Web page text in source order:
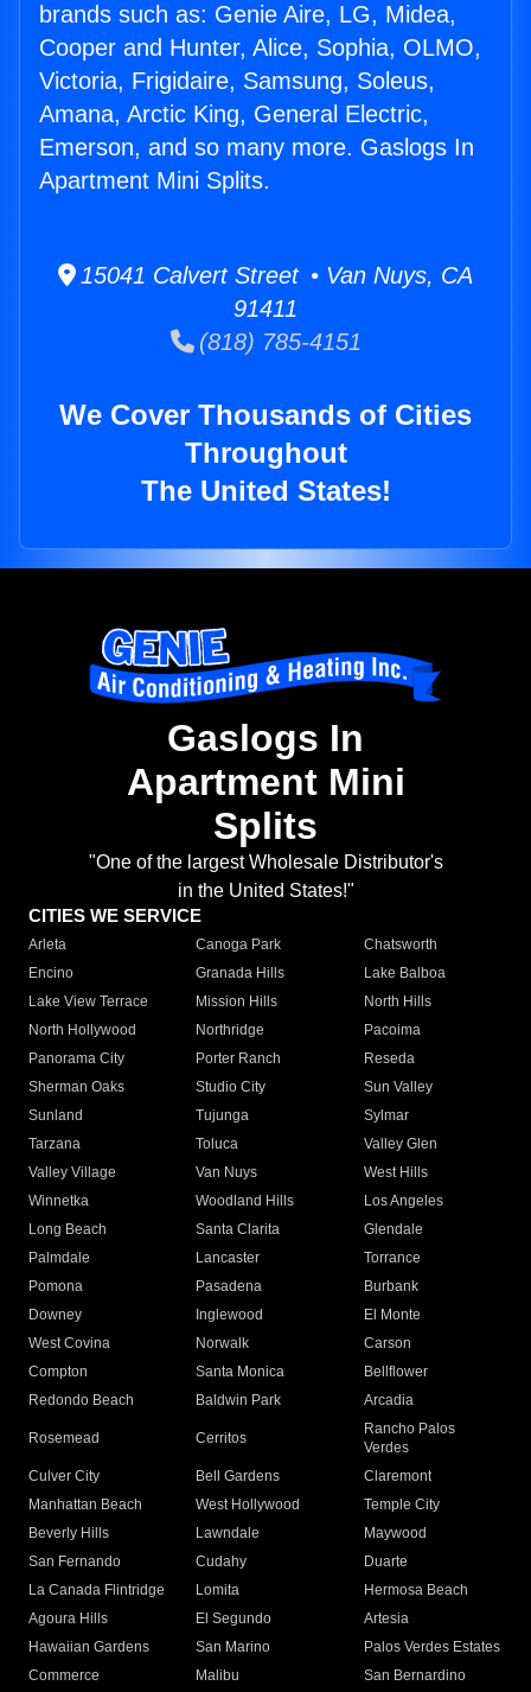
brands such as: Genie Aire, LG, Midea,
Cooper and Hunter, Alice, Sophia, OLMO,
Victoria, Frigidaire, Samsung, Soleus,
Amana, Arctic King, General Electric,
Emerson, and so many more. Gaslogs In
Apartment Mini Splits.
15041 Calvert Street • Van Nuys, CA
91411
(818) 785-4151
We Cover Thousands of Cities
Throughout
The United States!
Gaslogs In
Apartment Mini
Splits
"One of the largest Wholesale Distributor's
in the United States!"
CITIES WE SERVICE
Arleta Canoga Park
Chatsworth
Encino
Granada Hills
Lake Balboa
Lake View Terrace
Mission Hills
North Hills
North Hollywood
Northridge
Pacoima
Panorama City
Porter Ranch
Reseda
Sherman Oaks
Studio City
Sun Valley
Sunland
Tujunga
Sylmar
Tarzana
Toluca
Valley Glen
Valley Village
Van Nuys
West Hills
Winnetka
Woodland Hills
Los Angeles
Long Beach
Santa Clarita
Glendale
Palmdale
Lancaster
Torrance
Pomona
Pasadena
Burbank
Downey
Inglewood
El Monte
West Covina
Norwalk
Carson
Compton
Santa Monica
Bellflower
Redondo Beach
Baldwin Park Arcadia
Rosemead Cerritos
Rancho Palos
Verdes
Culver City
Bell Gardens
Claremont
Manhattan Beach
West Hollywood
Temple City
Beverly Hills
Lawndale
Maywood
San Fernando
Cudahy
Duarte
La Canada Flintridge
Lomita
Hermosa Beach
Agoura Hills
El Segundo
Artesia
Hawaiian Gardens
San Marino
Palos Verdes Estates
Commerce
Malibu
San Bernardino